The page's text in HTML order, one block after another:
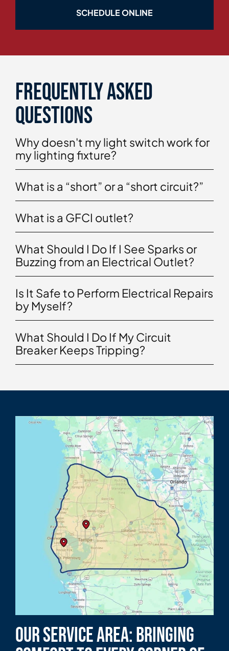
SCHEDULE ONLINE
Frequently asked
questions
Why doesn't my light switch work for
my lighting fixture?
What is a “short” or a “short circuit?”
What is a GFCI outlet?
What Should I Do If I See Sparks or
Buzzing from an Electrical Outlet?
Is It Safe to Perform Electrical Repairs
by Myself?
What Should I Do If My Circuit
Breaker Keeps Tripping?
Our Service Area: Bringing